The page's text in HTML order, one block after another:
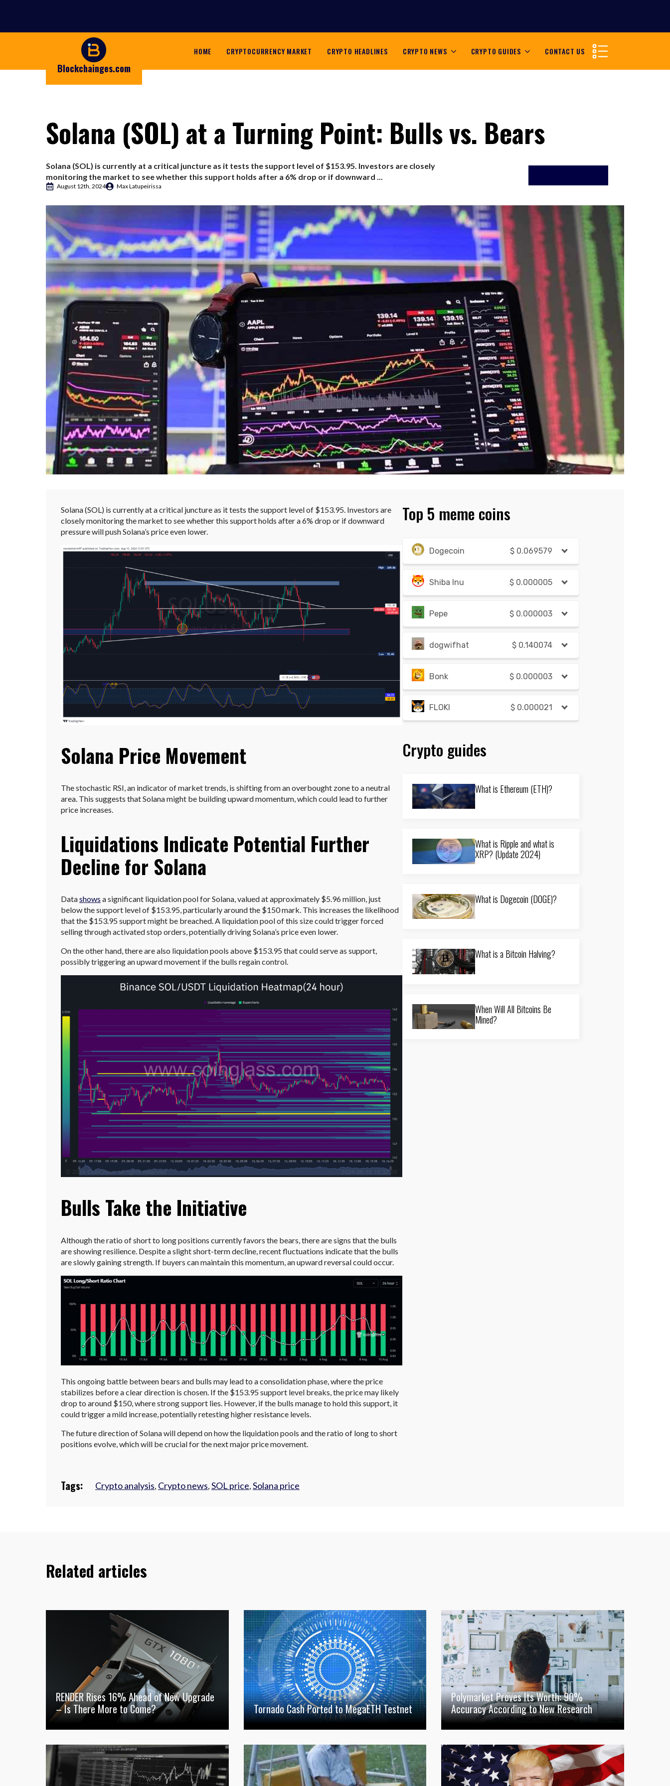
Blockchainges.com
HOME CRYPTOCURRENCY MARKET CRYPTO HEADLINES CRYPTO NEWS CRYPTO GUIDES CONTACT US
Solana (SOL) at a Turning Point: Bulls vs. Bears
Solana (SOL) is currently at a critical juncture as it tests the support level of $153.95. Investors are closely
monitoring the market to see whether this support holds after a 6% drop or if downward ...
August 12th, 2024 Max Latupeirissa
Solana (SOL) is currently at a critical juncture as it tests the support level of $153.95. Investors are
closely monitoring the market to see whether this support holds after a 6% drop or if downward
pressure will push Solana’s price even lower.
Solana Price Movement
The stochastic RSI, an indicator of market trends, is shifting from an overbought zone to a neutral
area. This suggests that Solana might be building upward momentum, which could lead to further
price increases.
Liquidations Indicate Potential Further
Decline for Solana
Datashows a significant liquidation pool for Solana, valued at approximately $5.96 million, just
below the support level of $153.95, particularly around the $150 mark. This increases the likelihood
that the $153.95 support might be breached. A liquidation pool of this size could trigger forced
selling through activated stop orders, potentially driving Solana’s price even lower.
On the other hand, there are also liquidation pools above $153.95 that could serve as support,
possibly triggering an upward movement if the bulls regain control.
Bulls Take the Initiative
Although the ratio of short to long positions currently favors the bears, there are signs that the bulls
are showing resilience. Despite a slight short-term decline, recent fluctuations indicate that the bulls
are slowly gaining strength. If buyers can maintain this momentum, an upward reversal could occur.
This ongoing battle between bears and bulls may lead to a consolidation phase, where the price
stabilizes before a clear direction is chosen. If the $153.95 support level breaks, the price may likely
drop to around $150, where strong support lies. However, if the bulls manage to hold this support, it
could trigger a mild increase, potentially retesting higher resistance levels.
The future direction of Solana will depend on how the liquidation pools and the ratio of long to short
positions evolve, which will be crucial for the next major price movement.
Tags: Crypto analysis, Crypto news,SOL price,Solana price
Top 5 meme coins
Dogecoin $ 0.069579
Shiba Inu $ 0.000005
Pepe $ 0.000003
dogwifhat $ 0.140074
Bonk $ 0.000003
FLOKI $ 0.000021
Crypto guides
What is Ethereum (ETH)?
What is Ripple and what is
XRP? (Update 2024)
What is Dogecoin (DOGE)?
What is a Bitcoin Halving?
When Will All Bitcoins Be
Mined?
Related articles
RENDER Rises 16% Ahead of New Upgrade
– Is There More to Come?
Tornado Cash Ported to MegaETH Testnet
Polymarket Proves Its Worth: 90%
Accuracy According to New Research